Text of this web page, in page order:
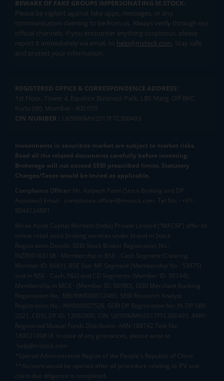
BEWARE OF FAKE GROUPS IMPERSONATING M.STOCK:
Please be vigilant against fake apps, messages, or any
communication claiming to be from us. Always verify through our
official channels. If you encounter anything suspicious, please
report it immediately via email, to help@mstock.com. Stay safe
and protect your information.
REGISTERED OFFICE & CORRESPONDENCE ADDRESS:
1st Floor, Tower 4, Equinox Business Park, LBS Marg, Off BKC,
Kurla (W), Mumbai - 400 070
CIN NUMBER : U65990MH2017FTC300493
Investments in securities market are subject to market risks.
Read all the related documents carefully before investing.
Brokerage will not exceed SEBI prescribed limits. Statutory
Charges/Taxes would be levied as applicable.
Compliance Officer: Mr. Kalpesh Patel (Stock Broking and DP
Activities) Email - compliance.officer@mstock.com, Tel No: - +91-
8044124881
Mirae Asset Capital Markets (India) Private Limited (“MACM”) offer its
online retail stock broking services under brand m.Stock
Registration Details: SEBI Stock Broker Registration No.:
INZ000163138 - Membership in BSE - Cash Segment (Clearing
Member ID: 6681), BSE Star MF Segment (Membership No : 53975)
and in NSE - Cash, F&O and CD Segments (Member ID: 90144),
Membership in MCX - (Member ID: 56980), SEBI Merchant Banking
Registration No.: MB/INM000012485, SEBI Research Analyst
Registration No.: INH000007526, SEBI DP Registration No: IN-DP-589-
2021, CDSL DP ID: 12092900, CIN: U65990MH2017FTC300493. AMFI
Registered Mutual Funds Distributor: ARN-188742.Tele No:
18002100818. In case of any grievances, please write to
help@mstock.com
*Special Administrative Region of the People's Republic of China
**Account would be opened after all procedure relating to IPV and
client due diligence is completed.